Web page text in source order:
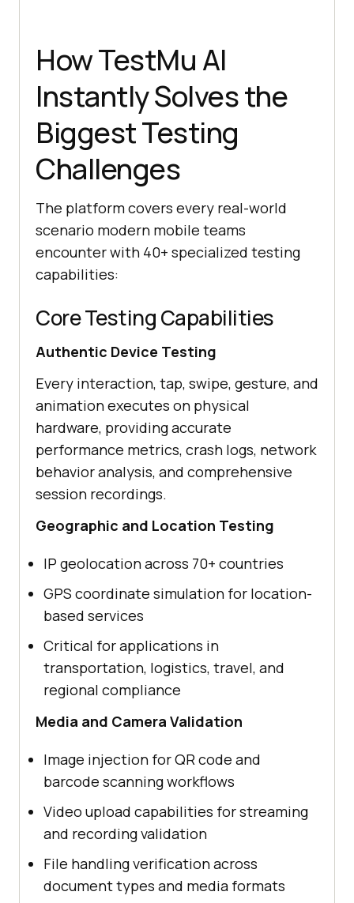
How TestMu AI
Instantly Solves the
Biggest Testing
Challenges
The platform covers every real-world
scenario modern mobile teams
encounter with 40+ specialized testing
capabilities:
Core Testing Capabilities
Authentic Device Testing
Every interaction, tap, swipe, gesture, and
animation executes on physical
hardware, providing accurate
performance metrics, crash logs, network
behavior analysis, and comprehensive
session recordings.
Geographic and Location Testing
IP geolocation across 70+ countries
GPS coordinate simulation for location-
based services
Critical for applications in
transportation, logistics, travel, and
regional compliance
Media and Camera Validation
Image injection for QR code and
barcode scanning workflows
Video upload capabilities for streaming
and recording validation
File handling verification across
document types and media formats